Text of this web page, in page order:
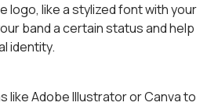
logo, like a stylized font with your
band a certain status and help
identity.
like Adobe Illustrator or Canva to